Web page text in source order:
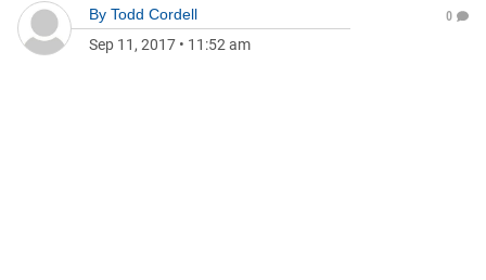
By Todd Cordell
Sep 11, 2017 • 11:52 am
0